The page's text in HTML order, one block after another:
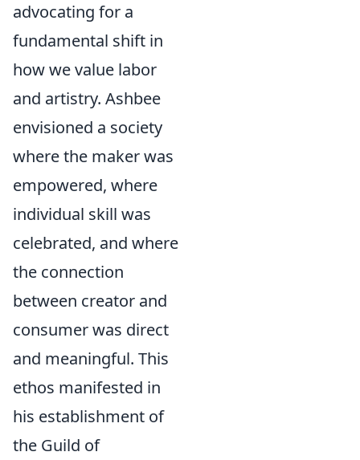
advocating for a
fundamental shift in
how we value labor
and artistry. Ashbee
envisioned a society
where the maker was
empowered, where
individual skill was
celebrated, and where
the connection
between creator and
consumer was direct
and meaningful. This
ethos manifested in
his establishment of
the Guild of